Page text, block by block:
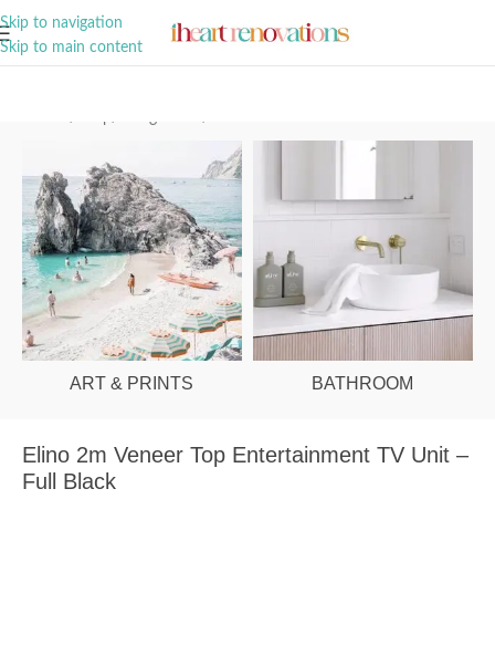
Skip to navigation
Skip to main content
ART & PRINTS BATHROOM
Elino 2m Veneer Top Entertainment TV Unit –
Full Black